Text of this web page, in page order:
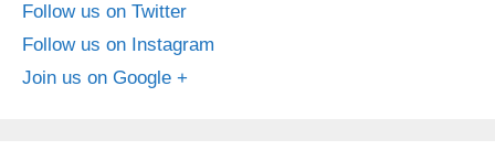
Follow us on Twitter
Follow us on Instagram
Join us on Google +